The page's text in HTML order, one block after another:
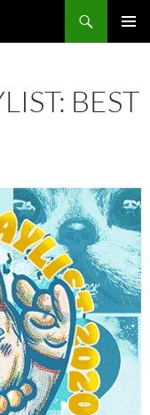
BEST